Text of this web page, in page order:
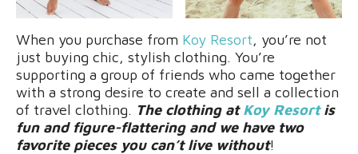
When you purchase from Koy Resort, you’re not
just buying chic, stylish clothing. You’re
supporting a group of friends who came together
with a strong desire to create and sell a collection
of travel clothing. The clothing atKoy Resort is
fun and figure-flattering and we have two
favorite pieces you can’t live without!